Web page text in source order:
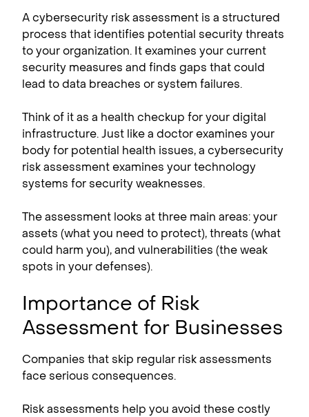
A cybersecurity risk assessment is a structured
process that identifies potential security threats
to your organization. It examines your current
security measures and finds gaps that could
lead to data breaches or system failures.
Think of it as a health checkup for your digital
infrastructure. Just like a doctor examines your
body for potential health issues, a cybersecurity
risk assessment examines your technology
systems for security weaknesses.
The assessment looks at three main areas: your
assets (what you need to protect), threats (what
could harm you), and vulnerabilities (the weak
spots in your defenses).
Importance of Risk
Assessment for Businesses
Companies that skip regular risk assessments
face serious consequences.
Risk assessments help you avoid these costly